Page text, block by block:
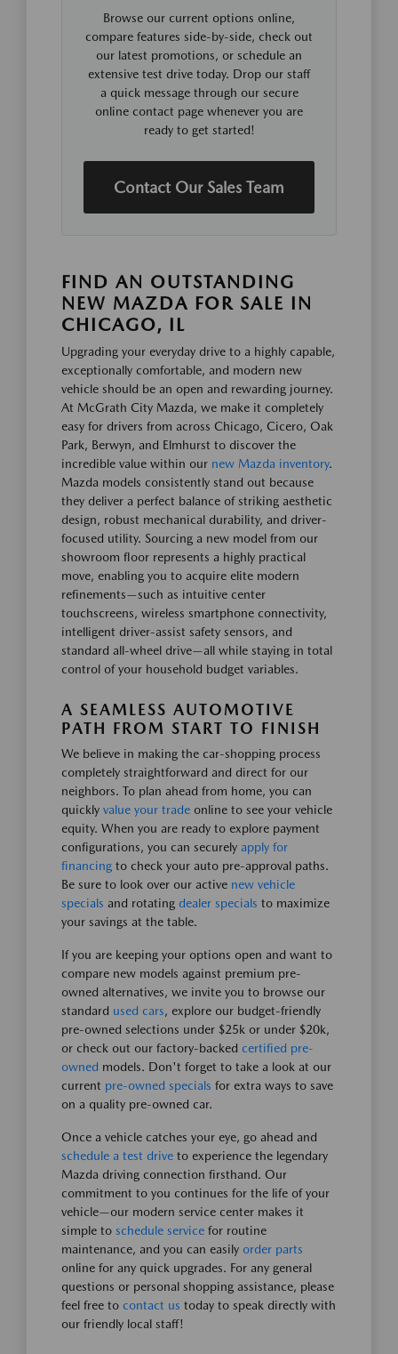
Browse our current options online,
compare features side-by-side, check out
our latest promotions, or schedule an
extensive test drive today. Drop our staff
a quick message through our secure
online contact page whenever you are
ready to get started!
Contact Our Sales Team
FIND AN OUTSTANDING
NEW MAZDA FOR SALE IN
CHICAGO, IL
Upgrading your everyday drive to a highly capable,
exceptionally comfortable, and modern new
vehicle should be an open and rewarding journey.
At McGrath City Mazda, we make it completely
easy for drivers from across Chicago, Cicero, Oak
Park, Berwyn, and Elmhurst to discover the
incredible value within our new Mazda inventory.
Mazda models consistently stand out because
they deliver a perfect balance of striking aesthetic
design, robust mechanical durability, and driver-
focused utility. Sourcing a new model from our
showroom floor represents a highly practical
move, enabling you to acquire elite modern
refinements—such as intuitive center
touchscreens, wireless smartphone connectivity,
intelligent driver-assist safety sensors, and
standard all-wheel drive—all while staying in total
control of your household budget variables.
A SEAMLESS AUTOMOTIVE
PATH FROM START TO FINISH
We believe in making the car-shopping process
completely straightforward and direct for our
neighbors. To plan ahead from home, you can
quickly value your trade online to see your vehicle
equity. When you are ready to explore payment
configurations, you can securely apply for
financing to check your auto pre-approval paths.
Be sure to look over our active new vehicle
specials and rotating dealer specials to maximize
your savings at the table.
If you are keeping your options open and want to
compare new models against premium pre-
owned alternatives, we invite you to browse our
standard used cars, explore our budget-friendly
pre-owned selections under $25k or under $20k,
or check out our factory-backed certified pre-
owned models. Don't forget to take a look at our
current pre-owned specials for extra ways to save
on a quality pre-owned car.
Once a vehicle catches your eye, go ahead and
schedule a test drive to experience the legendary
Mazda driving connection firsthand. Our
commitment to you continues for the life of your
vehicle—our modern service center makes it
simple to schedule service for routine
maintenance, and you can easily order parts
online for any quick upgrades. For any general
questions or personal shopping assistance, please
feel free to contact us today to speak directly with
our friendly local staff!